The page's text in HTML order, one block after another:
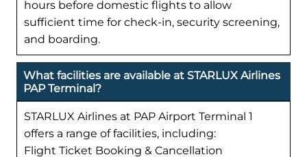
hours before domestic flights to allow
sufficient time for check-in, security screening,
and boarding.
What facilities are available at STARLUX Airlines
PAP Terminal?
STARLUX Airlines at PAP Airport Terminal 1
offers a range of facilities, including:
Flight Ticket Booking & Cancellation